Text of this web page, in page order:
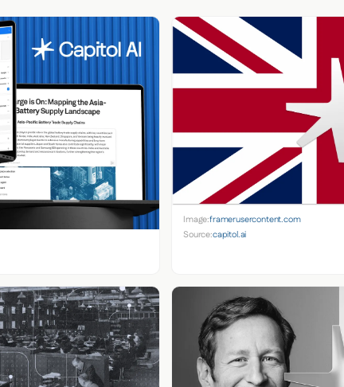
Image:framerusercontent.com
Source:capitol.ai